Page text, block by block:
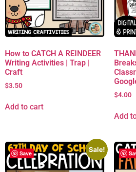
How to CATCH A REINDEER
Writing Activities | Trap |
Craft
$3.50
Add to cart
$4.00
Add
Save
Sale!